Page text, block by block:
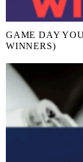
GAME DAY
WINNERS)